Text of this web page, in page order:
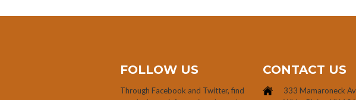
FOLLOW US
Through Facebook and Twitter, find
CONTACT US
333 Mamaroneck